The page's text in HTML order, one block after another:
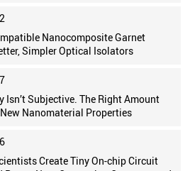
Nanocomposite Garnet
Simpler Optical Isolators
Isn’t Subjective. The Right Amount
Nanomaterial Properties
Create Tiny On-chip Circuit